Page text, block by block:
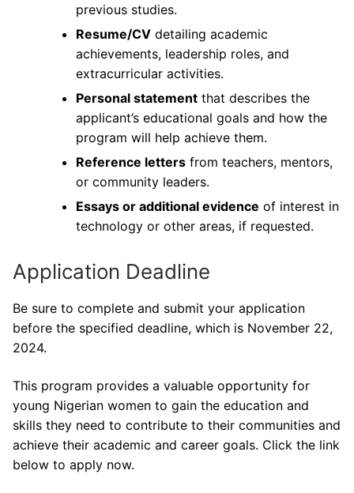
previous studies.
Resume/CV detailing academic
achievements, leadership roles, and
extracurricular activities.
Personal statement that describes the
applicant’s educational goals and how the
program will help achieve them.
Reference letters from teachers, mentors,
or community leaders.
Essays or additional evidence of interest in
technology or other areas, if requested.
Application Deadline
Be sure to complete and submit your application
before the specified deadline, which is November 22,
2024.
This program provides a valuable opportunity for
young Nigerian women to gain the education and
skills they need to contribute to their communities and
achieve their academic and career goals. Click the link
below to apply now.